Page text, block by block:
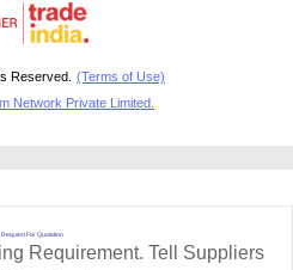
Reserved. (Terms of Use)
Network Private Limited.
Request For Quotation
Requirement. Tell Suppliers